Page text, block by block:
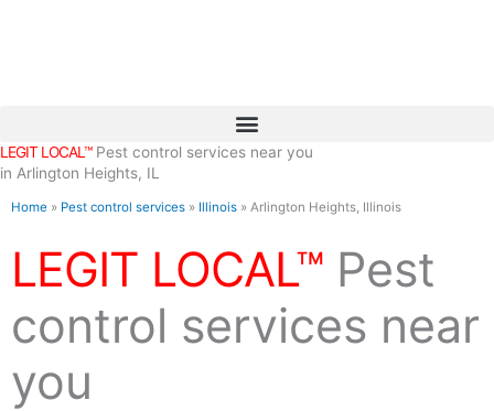
LEGIT LOCAL™Pest control services near you
in Arlington Heights, IL
Home » Pest control services » Illinois » Arlington Heights, Illinois
LEGIT LOCAL™ Pest
control services near
you